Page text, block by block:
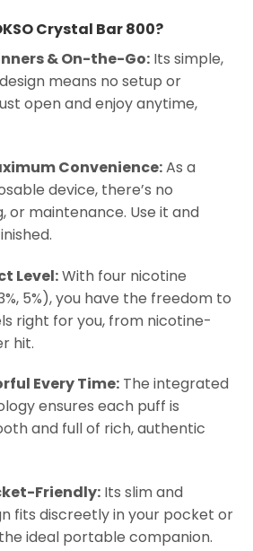
Crystal Bar 800?
& On-the-Go:Its simple,
means no setup or
open and enjoy anytime,
Convenience:As a
device, there’s no
or maintenance. Use it and
Level:With four nicotine
5%), you have the freedom to
right for you, from nicotine-
hit.
Every Time:The integrated
ensures each puff is
and full of rich, authentic
Friendly:Its slim and
fits discreetly in your pocket or
ideal portable companion.